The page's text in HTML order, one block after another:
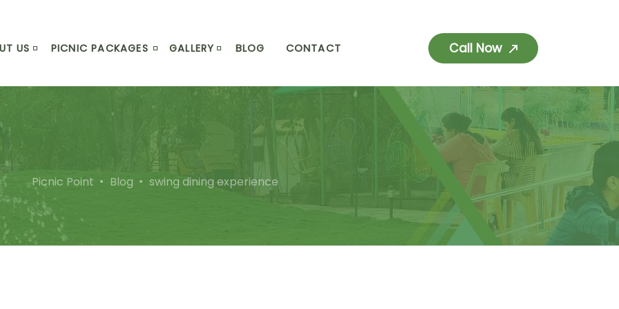
US PICNIC PACKAGES GALLERY BLOG CONTACT Call Now
Picnic Point Blog swing dining experience